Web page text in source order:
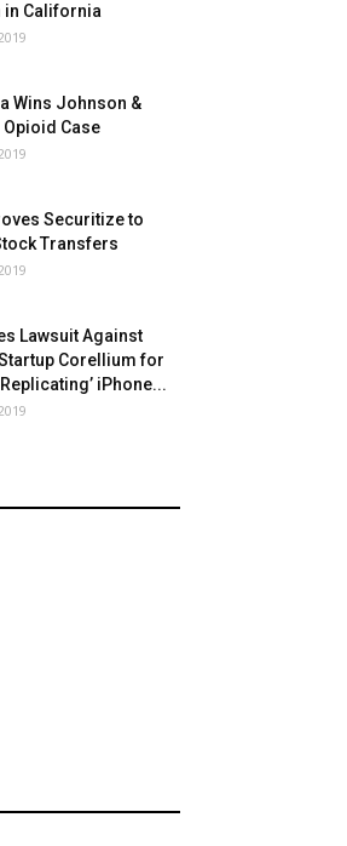
in California
Wins Johnson &
Case
Securitize to
Transfers
Lawsuit Against
Corellium for
iPhone...